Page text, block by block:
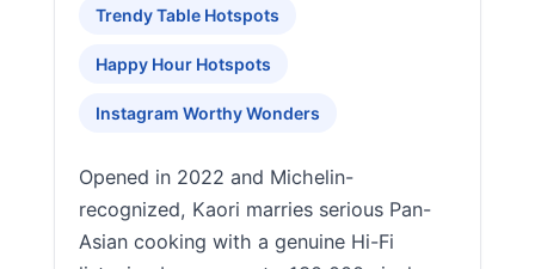
Trendy Table Hotspots
Happy Hour Hotspots
Instagram Worthy Wonders
Opened in 2022 and Michelin-
recognized, Kaori marries serious Pan-
Asian cooking with a genuine Hi-Fi